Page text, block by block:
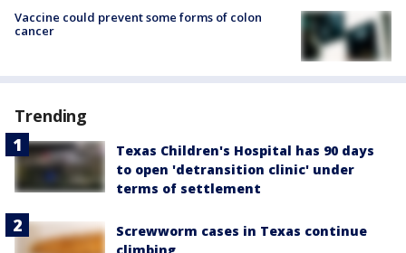
Vaccine could prevent some forms of colon
cancer
Trending
Texas Children's Hospital has 90 days
to open 'detransition clinic' under
terms of settlement
Screwworm cases in Texas continue